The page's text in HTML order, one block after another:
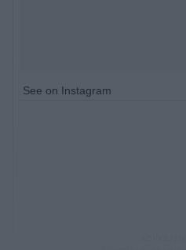
See on Instagram